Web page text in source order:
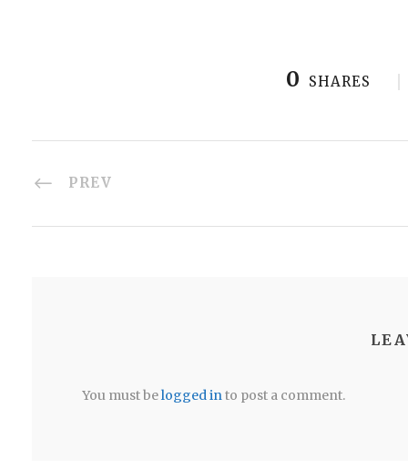
0 SHARES
PREV
You must belogged into post a comment.